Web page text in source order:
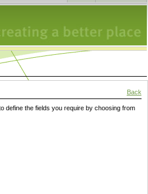
Back
define the fields you require by choosing from